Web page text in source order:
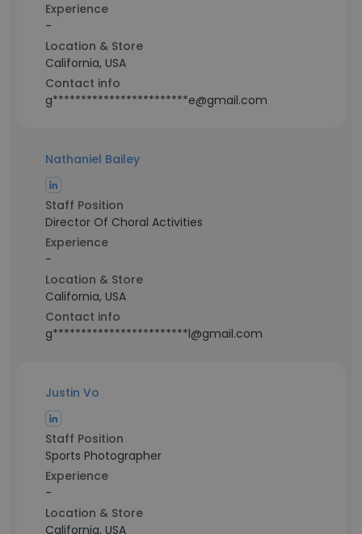
Experience
-
Location & Store
California, USA
Contact info
g************************e@gmail.com
Nathaniel Bailey
Staff Position
Director Of Choral Activities
Experience
-
Location & Store
California, USA
Contact info
g************************l@gmail.com
Justin Vo
Staff Position
Sports Photographer
Experience
-
Location & Store
California, USA